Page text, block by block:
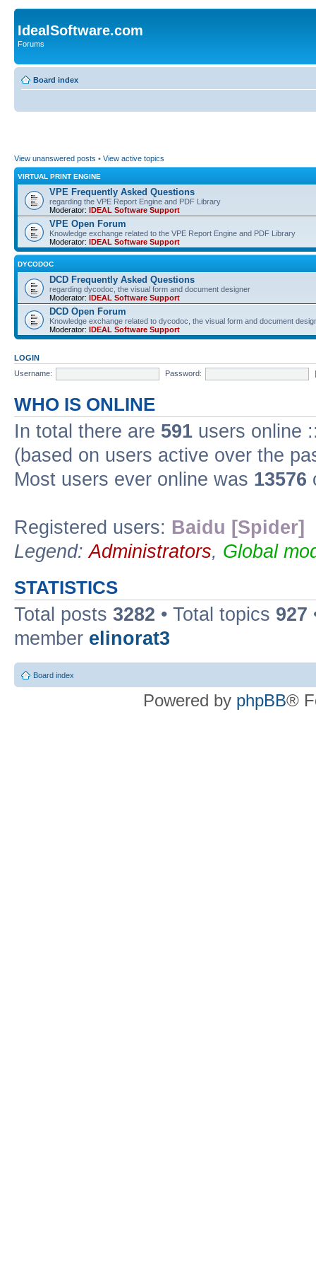
IdealSoftware.com
Forums
Board index
View unanswered posts • View active topics
VIRTUAL PRINT ENGINE
VPE Frequently Asked Questions
regarding the VPE Report Engine and PDF Library
Moderator: IDEAL Software Support
VPE Open Forum
Knowledge exchange related to the VPE Report Engine and PDF Library
Moderator: IDEAL Software Support
DYCODOC
DCD Frequently Asked Questions
regarding dycodoc, the visual form and document designer
Moderator: IDEAL Software Support
DCD Open Forum
Knowledge exchange related to dycodoc, the visual form and document
Moderator: IDEAL Software Support
LOGIN
Username:
Password:
WHO IS ONLINE
In total there are 591 users online
(based on users active over the
Most users ever online was 13576
Registered users: Baidu [Spider]
Legend:Administrators, Global
STATISTICS
Total posts 3282 • Total topics 927
member elinorat3
Board index
Powered by phpBB®